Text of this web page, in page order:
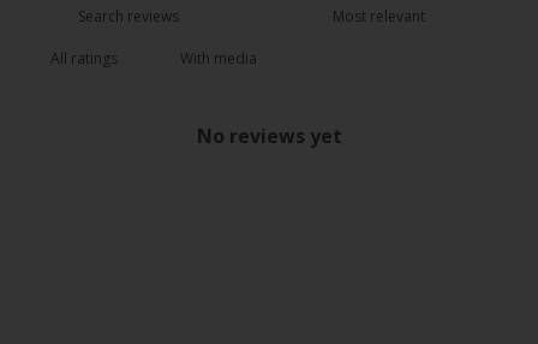
With media
No reviews yet